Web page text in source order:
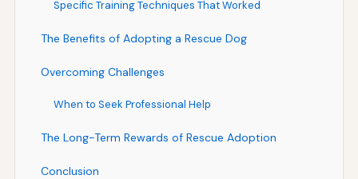
Specific Training Techniques That Worked
The Benefits of Adopting a Rescue Dog
Overcoming Challenges
When to Seek Professional Help
The Long-Term Rewards of Rescue Adoption
Conclusion